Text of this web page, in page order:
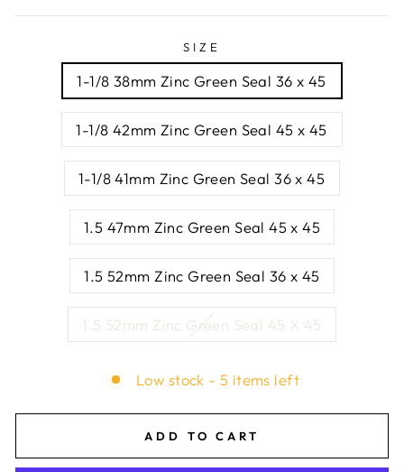
SIZE
1-1/8 38mm Zinc Green Seal 36 x 45
1-1/8 42mm Zinc Green Seal 45 x 45
1-1/8 41mm Zinc Green Seal 36 x 45
1.5 47mm Zinc Green Seal 45 x 45
1.5 52mm Zinc Green Seal 36 x 45
1.5 52mm Zinc Green Seal 45 X 45
Low stock - 5 items left
ADD TO CART